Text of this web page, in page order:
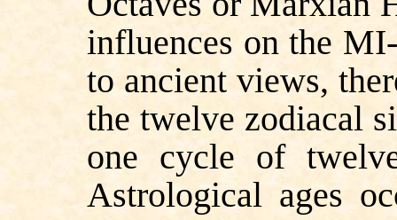
influences on the
to ancient views,
the twelve zodiacal
one cycle of
Astrological ages